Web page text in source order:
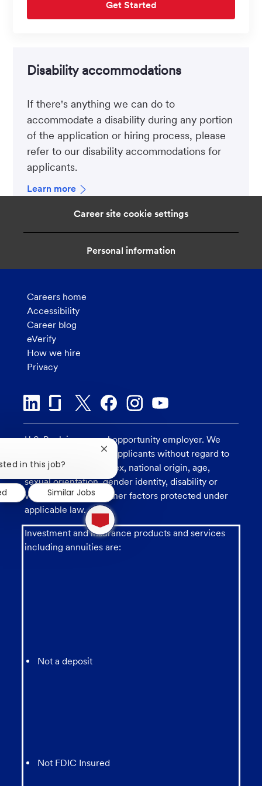
Get Started
Disability accommodations
If there's anything we can do to
accommodate a disability during any portion
of the application or hiring process, please
refer to our disability accommodations for
applicants.
Learn more
Career site cookie settings
Personal information
Careers home
Accessibility
Career blog
eVerify
How we hire
Privacy
U.S. Bank is an equal opportunity employer. We
consider all qualified applicants without regard to
race, religion, color, sex, national origin, age,
sexual orientation, gender identity, disability or
veteran status, and other factors protected under
applicable law.
Investment and insurance products and services
including annuities are:
Not a deposit
Not FDIC Insured
1
new
message
from
chatbot
in this job?
Close
chatbot
notification
Similar Jobs